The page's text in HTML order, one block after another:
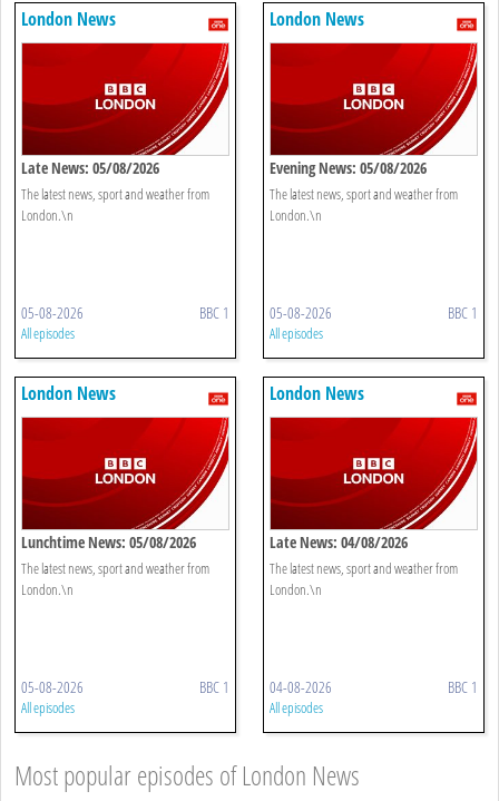
London News
Late News: 05/08/2026
The latest news, sport and weather from
London.\n
05-08-2026 BBC 1
All episodes
London News
Evening News: 05/08/2026
The latest news, sport and weather from
London.\n
05-08-2026 BBC 1
All episodes
London News
Lunchtime News: 05/08/2026
The latest news, sport and weather from
London.\n
05-08-2026 BBC 1
All episodes
London News
Late News: 04/08/2026
The latest news, sport and weather from
London.\n
04-08-2026 BBC 1
All episodes
Most popular episodes of London News